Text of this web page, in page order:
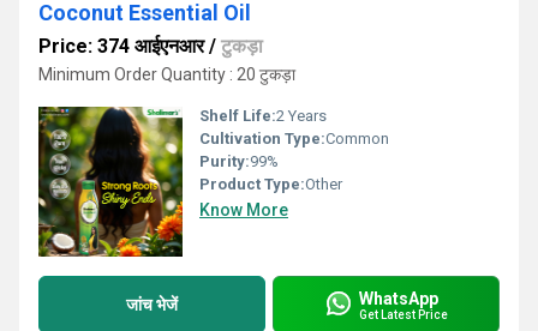
Coconut Essential Oil
Price: 374 आईएनआर/ टुकड़ा
Minimum Order Quantity : 20 टुकड़ा
Shelf Life:2 Years
Cultivation Type:Common
Purity:99%
Product Type:Other
Know More
जांच भेजें WhatsApp
Get Latest Price